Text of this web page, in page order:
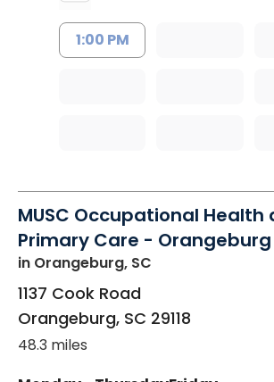
1:00 PM
MUSC Occupational Health
Primary Care - Orangeburg
in Orangeburg, SC
1137 Cook Road
Orangeburg, SC 29118
48.3 miles